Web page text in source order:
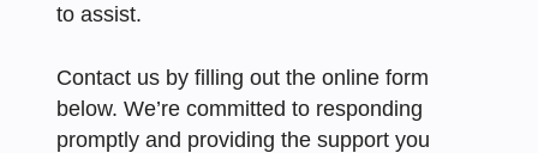
to assist.
Contact us by filling out the online form
below. We’re committed to responding
promptly and providing the support you